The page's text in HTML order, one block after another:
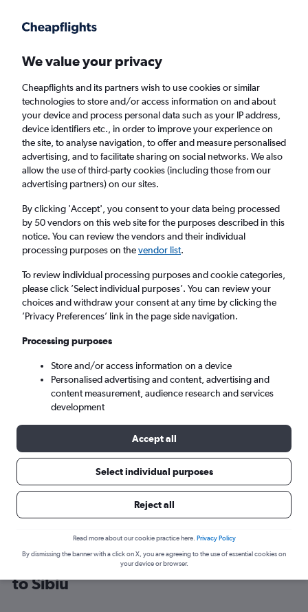
Faster search, more features, fewer ads.
Find flights When to book Airlines FAQs
Cheap flights from Manchester to Sibiu from
£67
Return 1 adult, Economy, 0 bags
Manchester (MAN)
Sat 5/9 - Sat 12/9
Cheap flight deals from Manchester
to Sibiu
We value your privacy
Cheapflights and its partners wish to use cookies or similar
technologies to store and/or access information on and about
your device and process personal data such as your IP address,
device identifiers etc., in order to improve your experience on
the site, to analyse navigation, to offer and measure personalised
advertising, and to facilitate sharing on social networks. We also
allow the use of third-party cookies (including those from our
advertising partners) on our sites.
By clicking 'Accept', you consent to your data being processed
by 50 vendors on this web site for the purposes described in this
notice. You can review the vendors and their individual
processing purposes on thevendor list.
To review individual processing purposes and cookie categories,
please click ’Select individual purposes’. You can review your
choices and withdraw your consent at any time by clicking the
’Privacy Preferences’ link in the page side navigation.
Processing purposes
Store and/or access information on a device
Personalised advertising and content, advertising and
content measurement, audience research and services
development
Accept all
Select individual purposes
Reject all
Read more about our cookie practice here. Privacy Policy
By dismissing the banner with a click on X, you are agreeing to the use of essential cookies on
your device or browser.